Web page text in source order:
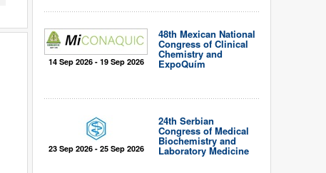
14 Sep 2026 - 19 Sep 2026
48th Mexican National
Congress of Clinical
Chemistry and
ExpoQuím
23 Sep 2026 - 25 Sep 2026
24th Serbian
Congress of Medical
Biochemistry and
Laboratory Medicine